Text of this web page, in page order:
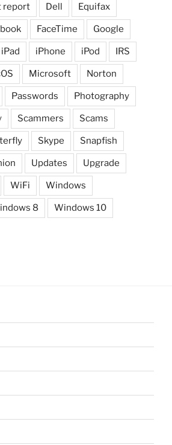
report Dell Equifax
FaceTime Google
iPad iPhone iPod IRS
Microsoft Norton
Passwords Photography
Scammers Scams
Skype Snapfish
Updates Upgrade
WiFi Windows
8 Windows 10